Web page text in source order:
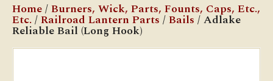
Home/Burners, Wick, Parts, Founts, Caps, Etc.,
Etc. /Railroad Lantern Parts /Bails / Adlake
Reliable Bail (Long Hook)